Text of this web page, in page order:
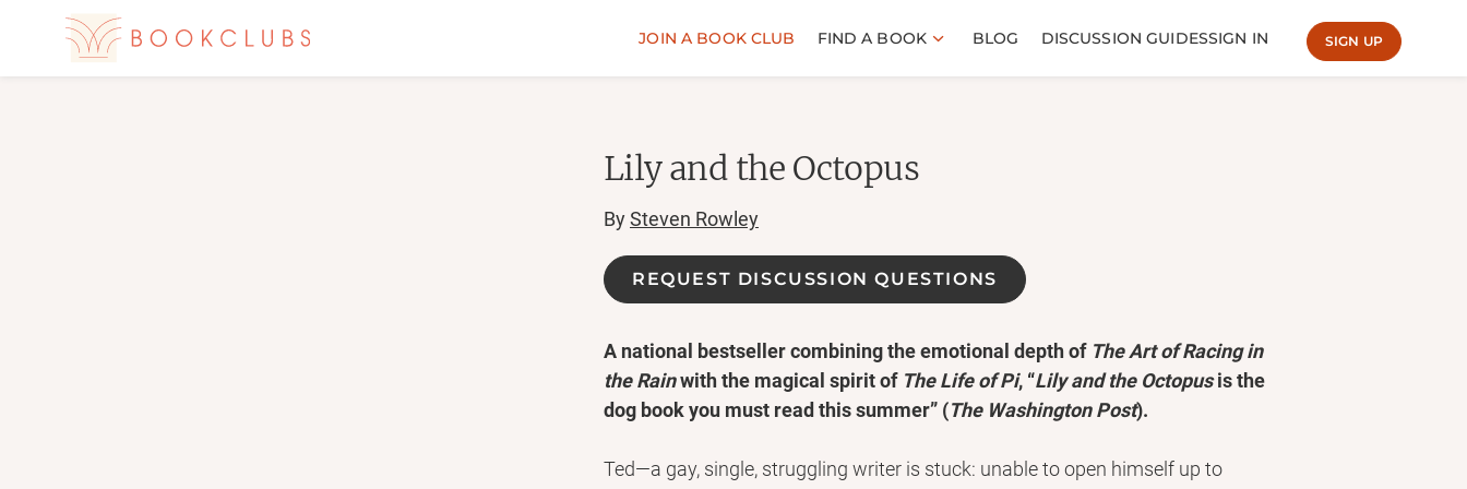
JOIN A BOOK CLUB FIND A BOOK BLOG DISCUSSION GUIDESSIGN IN SIGN UP
Lily and the Octopus
BySteven Rowley
REQUEST DISCUSSION QUESTIONS
A national bestseller combining the emotional depth of The Art of Racing in
the Rainwith the magical spirit of The Life of Pi, “Lily and the Octopusis the
dog book you must read this summer” (The Washington Post).
Ted—a gay, single, struggling writer is stuck: unable to open himself up to